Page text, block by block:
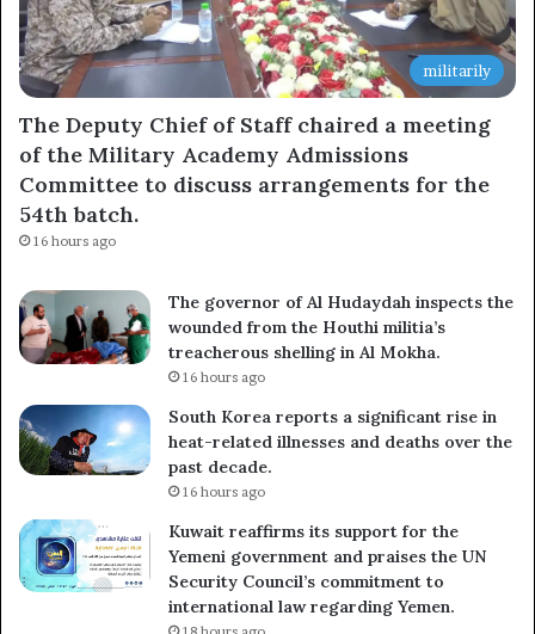
militarily
The Deputy Chief of Staff chaired a meeting
of the Military Academy Admissions
Committee to discuss arrangements for the
54th batch.
16 hours ago
The governor of Al Hudaydah inspects the
wounded from the Houthi militia’s
treacherous shelling in Al Mokha.
16 hours ago
South Korea reports a significant rise in
heat-related illnesses and deaths over the
past decade.
16 hours ago
Kuwait reaffirms its support for the
Yemeni government and praises the UN
Security Council’s commitment to
international law regarding Yemen.